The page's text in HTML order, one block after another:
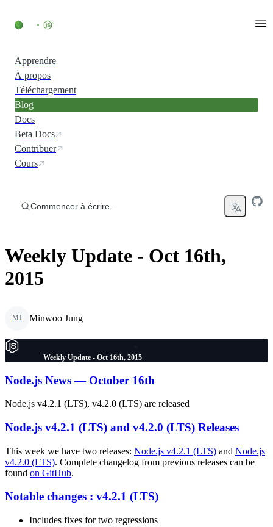
Apprendre
À propos
Téléchargement
Blog
Docs
Beta Docs
Contribuer
Cours
Commencer à écrire...
Weekly Update - Oct 16th,
2015
MJ Minwoo Jung
Weekly Update - Oct 16th, 2015
Node.js News — October 16th
Node.js v4.2.1 (LTS), v4.2.0 (LTS) are released
Node.js v4.2.1 (LTS) and v4.2.0 (LTS) Releases
This week we have two releases: Node.js v4.2.1 (LTS) and Node.js
v4.2.0 (LTS). Complete changelog from previous releases can be
found on GitHub.
Notable changes : v4.2.1 (LTS)
Includes fixes for two regressions